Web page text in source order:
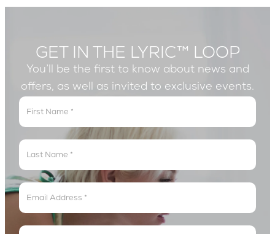
GET IN THE LYRIC™ LOOP
You’ll be the first to know about news and
offers, as well as invited to exclusive events.
Get
In
The
Lyric
Loop